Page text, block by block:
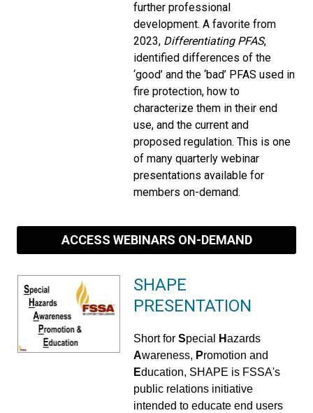
further professional
development. A favorite from
2023, Differentiating PFAS,
identified differences of the
‘good’ and the ‘bad’ PFAS used in
fire protection, how to
characterize them in their end
use, and the current and
proposed regulation. This is one
of many quarterly webinar
presentations available for
members on-demand.
ACCESS WEBINARS ON-DEMAND
SHAPE
PRESENTATION
Short for Special Hazards
Awareness, Promotion and
Education, SHAPE is FSSA's
public relations initiative
intended to educate end users